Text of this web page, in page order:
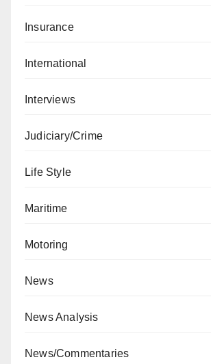
Insurance
International
Interviews
Judiciary/Crime
Life Style
Maritime
Motoring
News
News Analysis
News/Commentaries